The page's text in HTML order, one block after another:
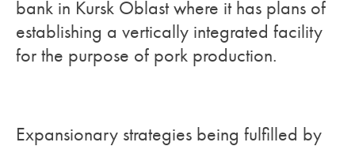
bank in Kursk Oblast where it has plans of
establishing a vertically integrated facility
for the purpose of pork production.
Expansionary strategies being fulfilled by